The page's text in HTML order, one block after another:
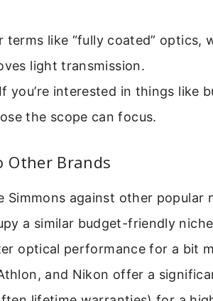
terms like “fully coated” optics,
light transmission.
If you’re interested in things like
the scope can focus.
Other Brands
Simmons against other popular
a similar budget-friendly
optical performance for a bit
and Nikon offer a